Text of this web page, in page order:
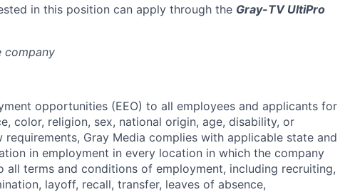
in this position can apply through the Gray-TV UltiPro
company
opportunities (EEO) to all employees and applicants for
color, religion, sex, national origin, age, disability, or
Gray Media complies with applicable state and
in employment in every location in which the company
all terms and conditions of employment, including recruiting,
layoff, recall, transfer, leaves of absence,